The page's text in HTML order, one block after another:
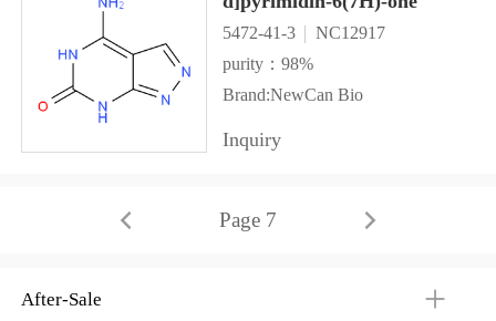
5472-41-3
NC12917
purity：98%
Brand:NewCan Bio
Inquiry
Page 7
After-Sale